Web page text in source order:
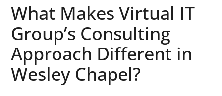
What Makes Virtual IT
Group’s Consulting
Approach Different in
Wesley Chapel?